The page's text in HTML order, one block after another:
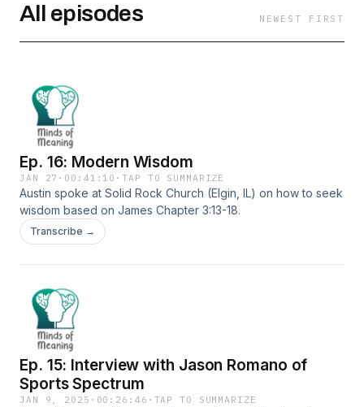
All episodes NEWEST FIRST
Ep. 16: Modern Wisdom
JAN 27 · 00:41:10 ·TAP TO SUMMARIZE
Austin spoke at Solid Rock Church (Elgin, IL) on how to seek
wisdom based on James Chapter 3:13-18.
Transcribe →
Ep. 15: Interview with Jason Romano of
Sports Spectrum
JAN 9, 2025 · 00:26:46 · TAP TO SUMMARIZE